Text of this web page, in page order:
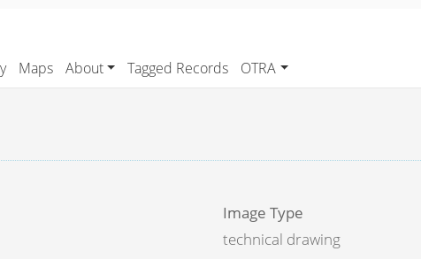
Maps About Tagged Records OTRA
Image Type
technical drawing